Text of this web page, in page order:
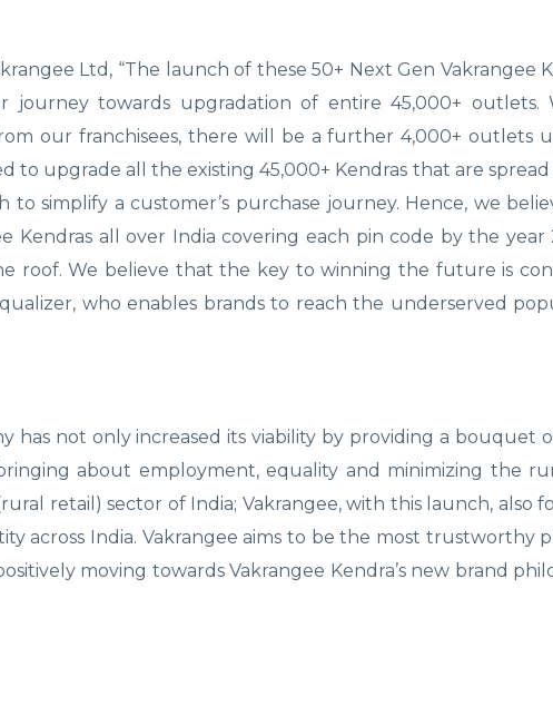
Ltd, “The launch of these 50+ Next Gen Vakrangee
towards upgradation of entire 45,000+ outlets.
our franchisees, there will be a further 4,000+ outlets
to upgrade all the existing 45,000+ Kendras that are spread
simplify a customer’s purchase journey. Hence, we
Kendras all over India covering each pin code by the year
roof. We believe that the key to winning the future is
who enables brands to reach the underserved
not only increased its viability by providing a bouquet
about employment, equality and minimizing the
retail) sector of India; Vakrangee, with this launch, also
across India. Vakrangee aims to be the most trustworthy
moving towards Vakrangee Kendra’s new brand